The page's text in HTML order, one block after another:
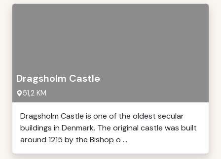
Dragsholm Castle
51,2 KM
Dragsholm Castle is one of the oldest secular
buildings in Denmark. The original castle was built
around 1215 by the Bishop o ...